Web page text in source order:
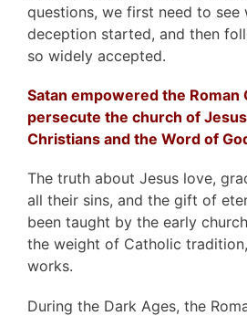
questions, we first need to see
deception started, and then
so widely accepted.
Satan empowered the Roman
persecute the church of
Christians and the Word of
The truth about Jesus love,
all their sins, and the gift of
been taught by the early
the weight of Catholic
works.
During the Dark Ages, the